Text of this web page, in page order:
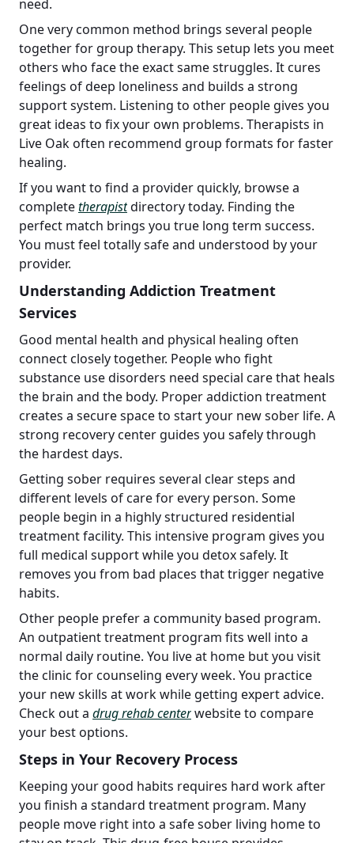
need.
One very common method brings several people
together for group therapy. This setup lets you meet
others who face the exact same struggles. It cures
feelings of deep loneliness and builds a strong
support system. Listening to other people gives you
great ideas to fix your own problems. Therapists in
Live Oak often recommend group formats for faster
healing.
If you want to find a provider quickly, browse a
completetherapistdirectory today. Finding the
perfect match brings you true long term success.
You must feel totally safe and understood by your
provider.
Understanding Addiction Treatment
Services
Good mental health and physical healing often
connect closely together. People who fight
substance use disorders need special care that heals
the brain and the body. Proper addiction treatment
creates a secure space to start your new sober life. A
strong recovery center guides you safely through
the hardest days.
Getting sober requires several clear steps and
different levels of care for every person. Some
people begin in a highly structured residential
treatment facility. This intensive program gives you
full medical support while you detox safely. It
removes you from bad places that trigger negative
habits.
Other people prefer a community based program.
An outpatient treatment program fits well into a
normal daily routine. You live at home but you visit
the clinic for counseling every week. You practice
your new skills at work while getting expert advice.
Check out a drug rehab centerwebsite to compare
your best options.
Steps in Your Recovery Process
Keeping your good habits requires hard work after
you finish a standard treatment program. Many
people move right into a safe sober living home to